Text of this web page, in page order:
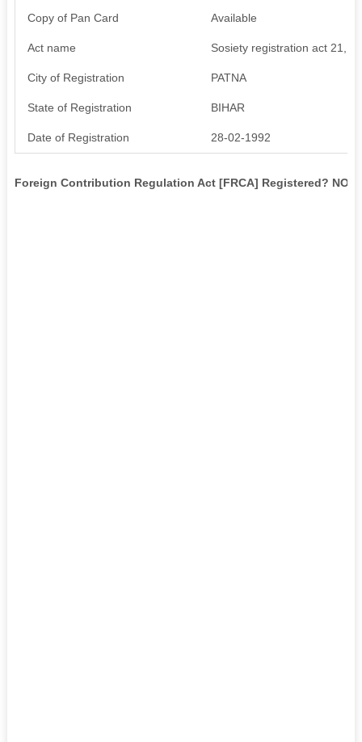
Copy of Pan Card Available
Act name Sosiety registration act
City of Registration PATNA
State of Registration BIHAR
Date of Registration 28-02-1992
Foreign Contribution Regulation Act [FRCA] Registered? NO